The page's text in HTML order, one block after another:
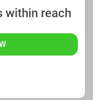
within reach